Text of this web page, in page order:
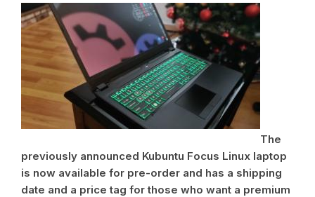
The
previously announced Kubuntu Focus Linux laptop
is now available for pre-order and has a shipping
date and a price tag for those who want a premium